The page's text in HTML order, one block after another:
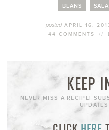
BEANS
postedAPRIL 16,
44 COMMENTS
//
KEEP
NEVER MISS A RECIPE!